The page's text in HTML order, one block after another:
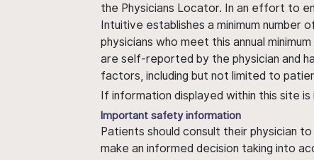
the Physicians Locator. In an effort to
Intuitive establishes a minimum number
physicians who meet this annual
are self-reported by the physician and
factors, including but not limited to
If information displayed within this site
Important safety information
Patients should consult their physician
make an informed decision taking into